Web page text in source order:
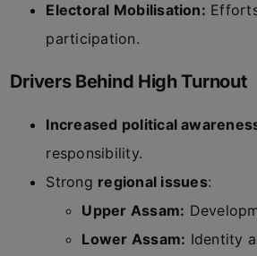
Electoral Mobilisation:
participation.
Drivers Behind High Turnout
Increased political
responsibility.
Strong regional issues:
Upper Assam:
Lower Assam: Identity